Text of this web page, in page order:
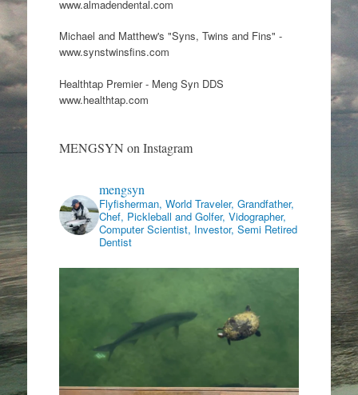
www.almadendental.com
Michael and Matthew's "Syns, Twins and Fins" -
www.synstwinsfins.com
Healthtap Premier - Meng Syn DDS
www.healthtap.com
MENGSYN on Instagram
mengsyn
Flyfisherman, World Traveler, Grandfather,
Chef, Pickleball and Golfer, Vidographer,
Computer Scientist, Investor, Semi Retired
Dentist